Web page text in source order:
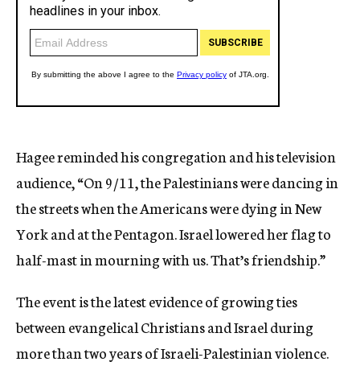
Hagee reminded his congregation and his television
audience, “On 9/11, the Palestinians were dancing in
the streets when the Americans were dying in New
York and at the Pentagon. Israel lowered her flag to
half-mast in mourning with us. That’s friendship.”
The event is the latest evidence of growing ties
between evangelical Christians and Israel during
more than two years of Israeli-Palestinian violence.